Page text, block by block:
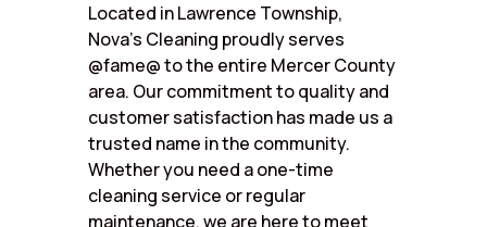
Located in Lawrence Township,
Nova’s Cleaning proudly serves
@fame@ to the entire Mercer County
area. Our commitment to quality and
customer satisfaction has made us a
trusted name in the community.
Whether you need a one-time
cleaning service or regular
maintenance, we are here to meet